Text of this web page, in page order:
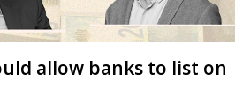
allow banks to list on